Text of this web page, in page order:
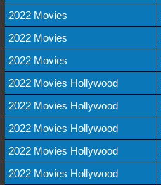
2022 Movies
2022 Movies
2022 Movies
2022 Movies Hollywood
2022 Movies Hollywood
2022 Movies Hollywood
2022 Movies Hollywood
2022 Movies Hollywood